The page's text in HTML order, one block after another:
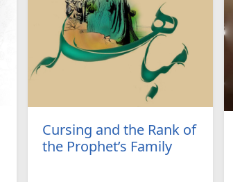
Cursing and the Rank of
the Prophet’s Family